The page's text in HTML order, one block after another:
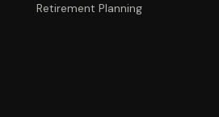
Retirement Planning